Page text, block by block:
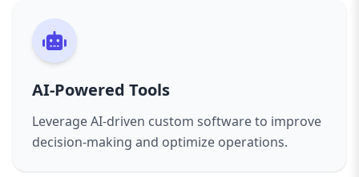
AI-Powered Tools
Leverage AI-driven custom software to improve
decision-making and optimize operations.